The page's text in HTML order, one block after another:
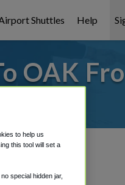
Shuttles Help
OAK
to help us
this tool will set a
special hidden jar,